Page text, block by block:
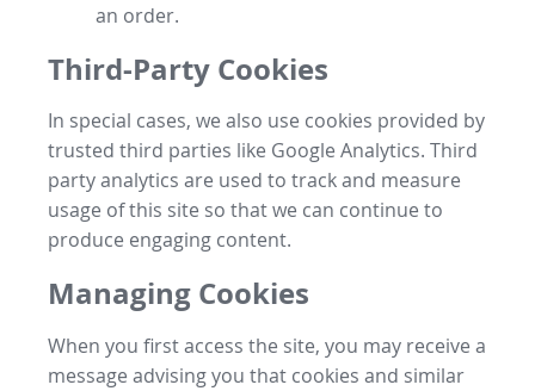
an order.
Third-Party Cookies
In special cases, we also use cookies provided by
trusted third parties like Google Analytics. Third
party analytics are used to track and measure
usage of this site so that we can continue to
produce engaging content.
Managing Cookies
When you first access the site, you may receive a
message advising you that cookies and similar